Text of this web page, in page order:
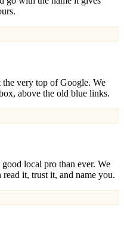
very top of Google. We
above the old blue links.
local pro than ever. We
it, trust it, and name you.